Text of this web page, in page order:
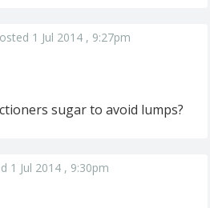
1 Jul 2014 , 9:27pm
sugar to avoid lumps?
1 Jul 2014 , 9:30pm